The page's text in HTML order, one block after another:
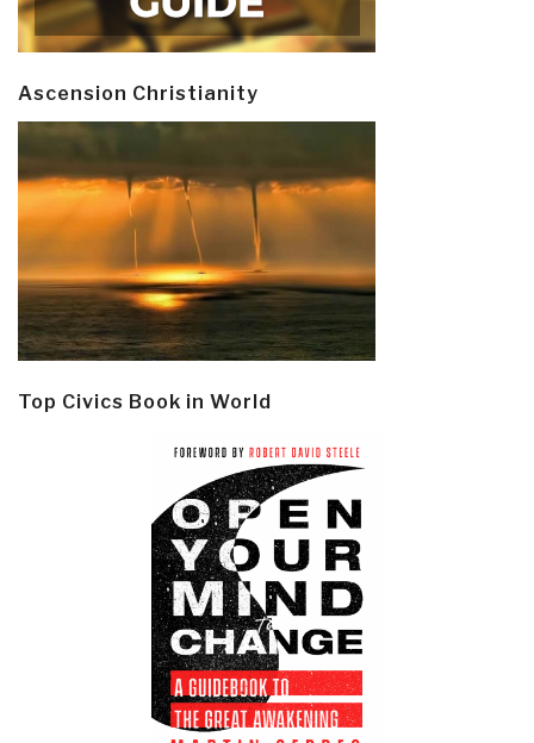
Ascension Christianity
Top Civics Book in World